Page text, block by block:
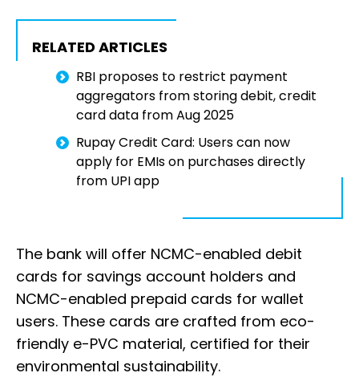
RELATED ARTICLES
RBI proposes to restrict payment
aggregators from storing debit, credit
card data from Aug 2025
Rupay Credit Card: Users can now
apply for EMIs on purchases directly
from UPI app
The bank will offer NCMC-enabled debit
cards for savings account holders and
NCMC-enabled prepaid cards for wallet
users. These cards are crafted from eco-
friendly e-PVC material, certified for their
environmental sustainability.